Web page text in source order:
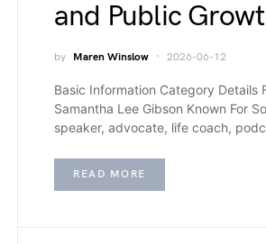
and Public
by Maren Winslow 2026-06-12
Basic Information Category Details
Samantha Lee Gibson Known For
speaker, advocate, life coach,
READ MORE